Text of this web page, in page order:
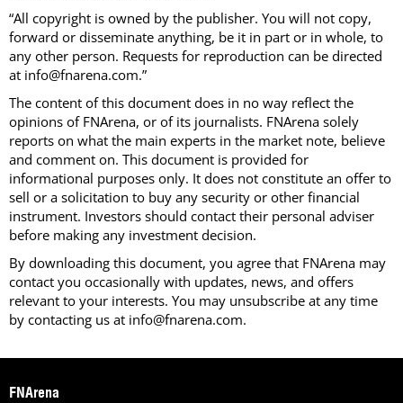
“All copyright is owned by the publisher. You will not copy,
forward or disseminate anything, be it in part or in whole, to
any other person. Requests for reproduction can be directed
at info@fnarena.com.”
The content of this document does in no way reflect the
opinions of FNArena, or of its journalists. FNArena solely
reports on what the main experts in the market note, believe
and comment on. This document is provided for
informational purposes only. It does not constitute an offer to
sell or a solicitation to buy any security or other financial
instrument. Investors should contact their personal adviser
before making any investment decision.
By downloading this document, you agree that FNArena may
contact you occasionally with updates, news, and offers
relevant to your interests. You may unsubscribe at any time
by contacting us at info@fnarena.com.
FNArena